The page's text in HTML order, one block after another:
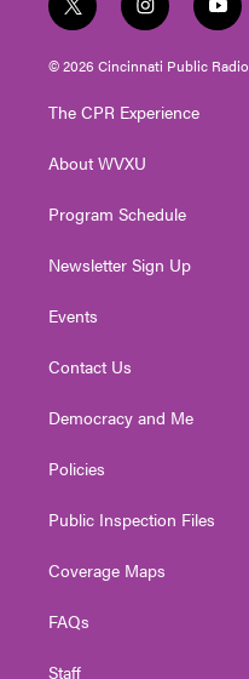
t
w
i
t
e
i
n
s
t
g
a
y
o
u
t
© 2026 Cincinnati Public Radio
The CPR Experience
About WVXU
Program Schedule
Newsletter Sign Up
Events
Contact Us
Democracy and Me
Policies
Public Inspection Files
Coverage Maps
FAQs
Staff